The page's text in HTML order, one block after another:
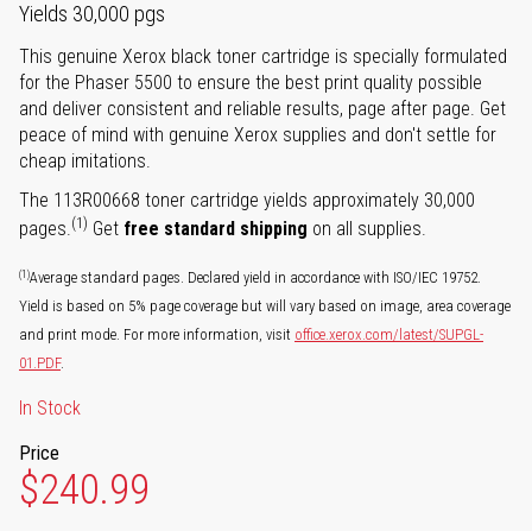
Yields 30,000 pgs
This genuine Xerox black toner cartridge is specially formulated
for the Phaser 5500 to ensure the best print quality possible
and deliver consistent and reliable results, page after page. Get
peace of mind with genuine Xerox supplies and don't settle for
cheap imitations.
The 113R00668 toner cartridge yields approximately 30,000
pages.(1) Get free standard shipping on all supplies.
(1)Average standard pages. Declared yield in accordance with ISO/IEC 19752.
Yield is based on 5% page coverage but will vary based on image, area coverage
and print mode. For more information, visit office.xerox.com/latest/SUPGL-
01.PDF.
In Stock
Price
$240.99